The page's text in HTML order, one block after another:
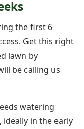
the first 6
Get this right
lawn by
be calling us
watering
ideally in the early